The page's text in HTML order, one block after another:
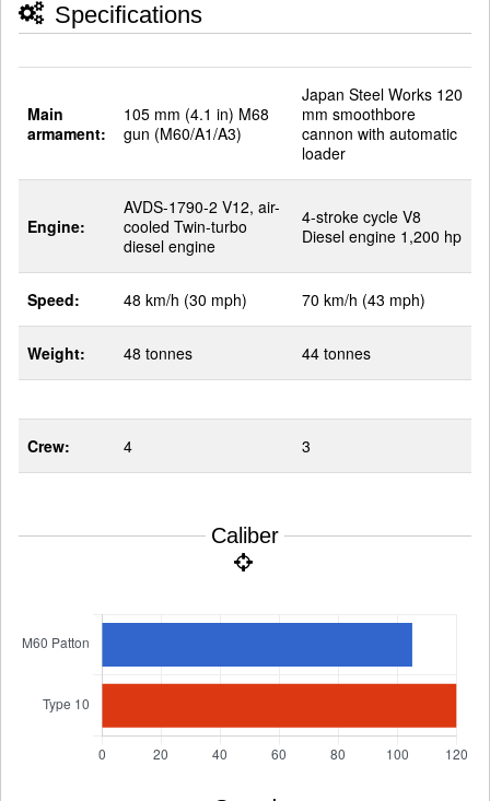
Specifications
Main
armament:
105 mm (4.1 in) M68
gun (M60/A1/A3)
Japan Steel Works 120
mm smoothbore
cannon with automatic
loader
Engine:
AVDS-1790-2 V12, air-
cooled Twin-turbo
diesel engine
4-stroke cycle V8
Diesel engine 1,200 hp
Speed: 48 km/h (30 mph) 70 km/h (43 mph)
Weight: 48 tonnes 44 tonnes
Crew: 4 3
Caliber